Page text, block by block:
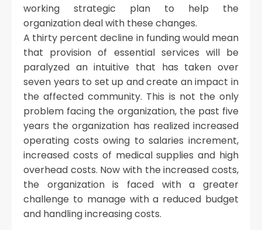
working strategic plan to help the
organization deal with these changes.
A thirty percent decline in funding would mean
that provision of essential services will be
paralyzed an intuitive that has taken over
seven years to set up and create an impact in
the affected community. This is not the only
problem facing the organization, the past five
years the organization has realized increased
operating costs owing to salaries increment,
increased costs of medical supplies and high
overhead costs. Now with the increased costs,
the organization is faced with a greater
challenge to manage with a reduced budget
and handling increasing costs.